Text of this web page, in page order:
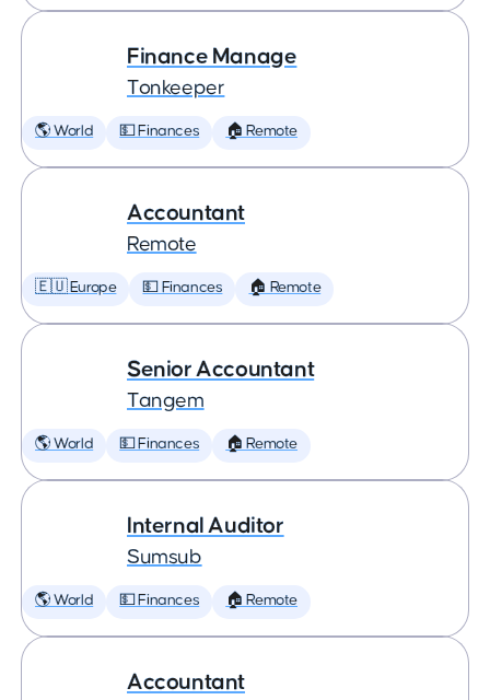
Finance Manage
Tonkeeper
🌎 World 💵 Finances 🏠 Remote
Accountant
Remote
🇪🇺 Europe 💵 Finances 🏠 Remote
Senior Accountant
Tangem
🌎 World 💵 Finances 🏠 Remote
Internal Auditor
Sumsub
🌎 World 💵 Finances 🏠 Remote
Accountant